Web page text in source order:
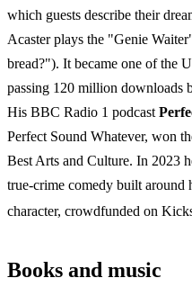
which guests describe their
Acaster plays the "Genie
bread?"). It became one of the
passing 120 million downloads
His BBC Radio 1 podcast
Perfect Sound Whatever, won
Best Arts and Culture. In 2023
true-crime comedy built around
character, crowdfunded on
Books and music